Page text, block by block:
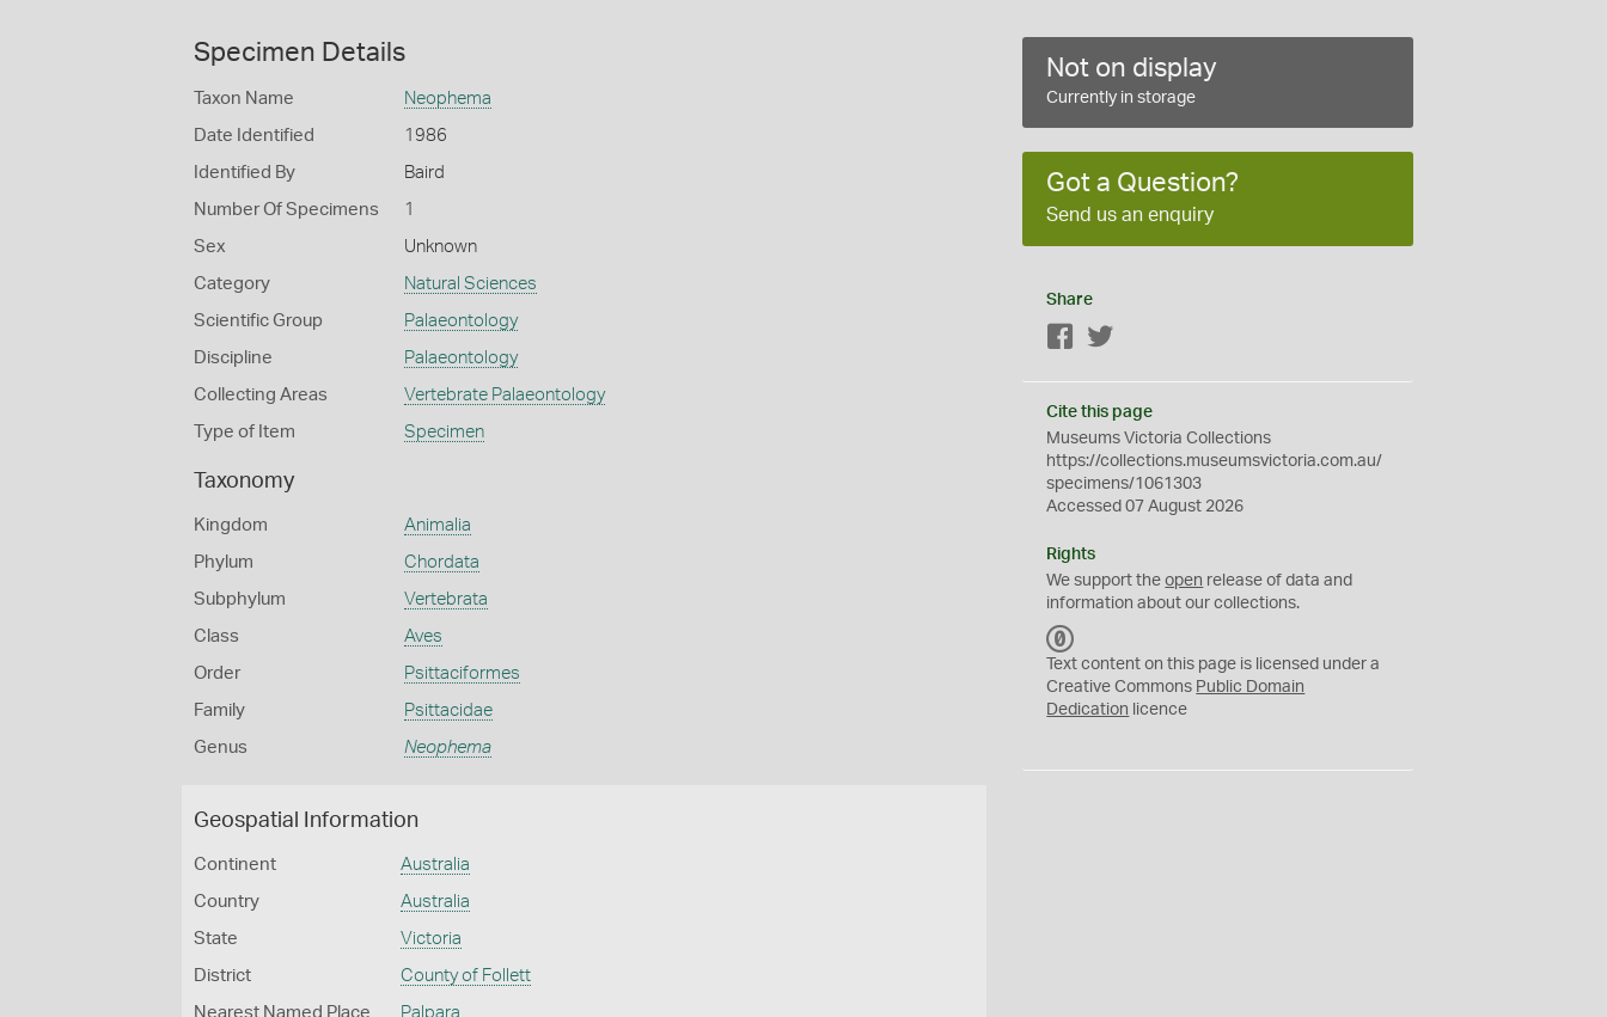
Specimen Details
Taxon Name Neophema
Date Identified 1986
Identified By Baird
Number Of Specimens 1
Sex Unknown
Category Natural Sciences
Scientific Group Palaeontology
Discipline Palaeontology
Collecting Areas Vertebrate Palaeontology
Type of Item Specimen
Taxonomy
Kingdom Animalia
Phylum Chordata
Subphylum Vertebrata
Class Aves
Order Psittaciformes
Family Psittacidae
Genus Neophema
Geospatial Information
Continent Australia
Country Australia
State Victoria
District County of Follett
Nearest Named Place Palpara
Not on display
Currently in storage
Got a Question?
Send us an enquiry
Share
Facebook
Cite this page
Museums Victoria Collections
https://collections.museumsvictoria.com.au/
specimens/1061303
Accessed 07 August 2026
Rights
We support theopen release of data and
information about our collections.
C
0
Text content on this page is licensed under a
Creative Commons Public Domain
Dedication licence